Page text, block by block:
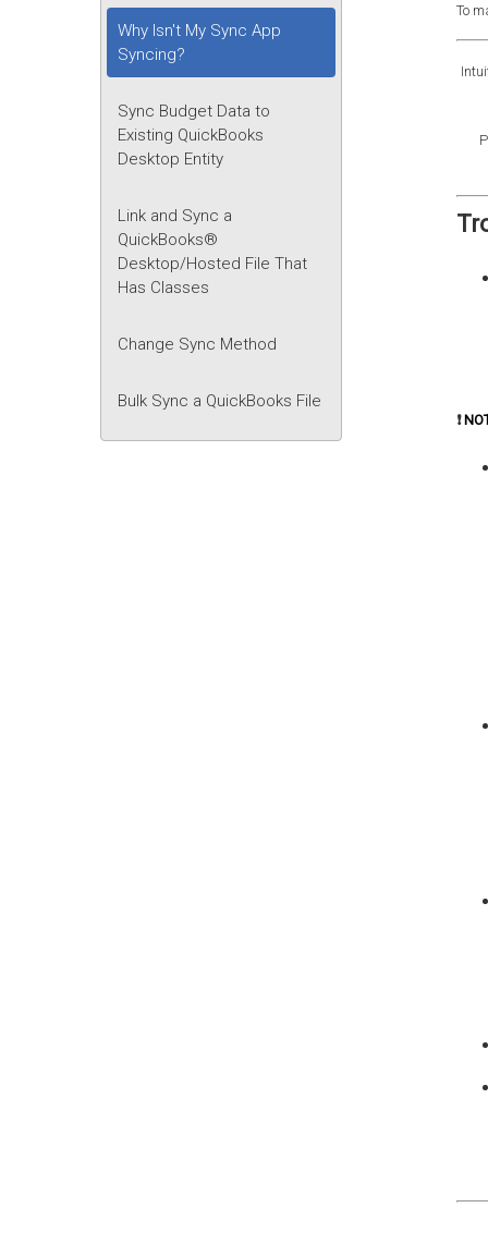
Why Isn't My Sync App
Syncing?
Sync Budget Data to
Existing QuickBooks
Desktop Entity
Link and Sync a
QuickBooks®
Desktop/Hosted File That
Has Classes
Change Sync Method
Bulk Sync a QuickBooks File
To
❗